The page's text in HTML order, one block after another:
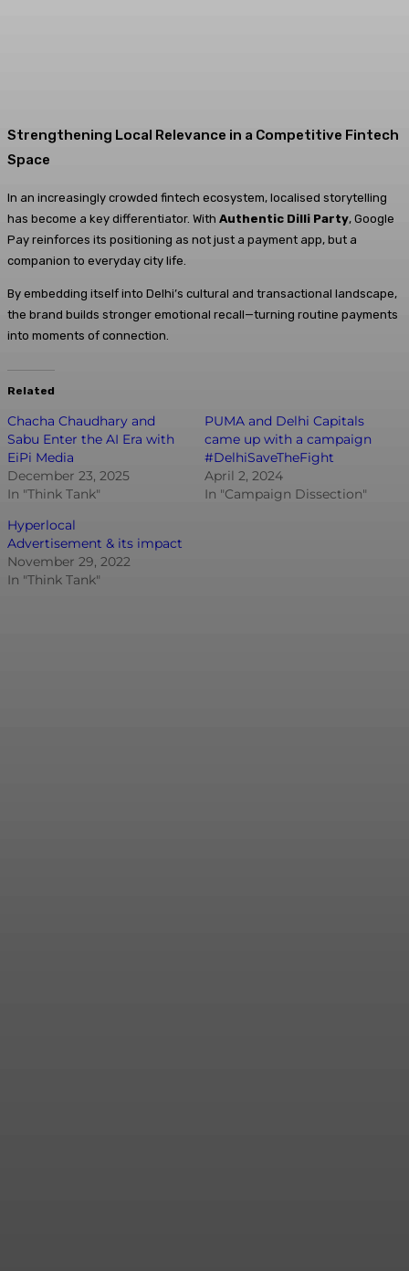
Strengthening Local Relevance in a Competitive Fintech
Space
In an increasingly crowded fintech ecosystem, localised storytelling
has become a key differentiator. With Authentic Dilli Party, Google
Pay reinforces its positioning as not just a payment app, but a
companion to everyday city life.
By embedding itself into Delhi’s cultural and transactional landscape,
the brand builds stronger emotional recall—turning routine payments
into moments of connection.
Related
Chacha Chaudhary and
Sabu Enter the AI Era with
EiPi Media
December 23, 2025
In "Think Tank"
PUMA and Delhi Capitals
came up with a campaign
#DelhiSaveTheFight
April 2, 2024
In "Campaign Dissection"
Hyperlocal
Advertisement & its impact
November 29, 2022
In "Think Tank"